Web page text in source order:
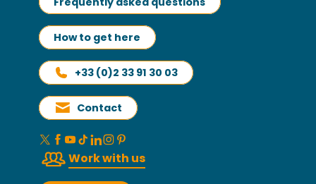
How to get here
+33 (0)2 33 91 30 03
Contact
Work with us